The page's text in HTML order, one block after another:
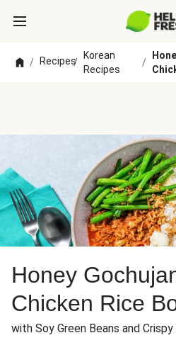
/ Recipes/
Korean
Recipes
/
Honey
Chicken Rice
with Soy Green Beans and Crispy